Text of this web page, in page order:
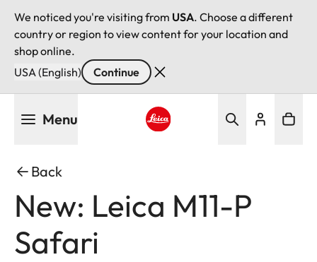
We noticed you're visiting from USA. Choose a different
country or region to view content for your location and
shop online.
USA (English)
Continue
Menu
Back
New: Leica M11-P
Safari